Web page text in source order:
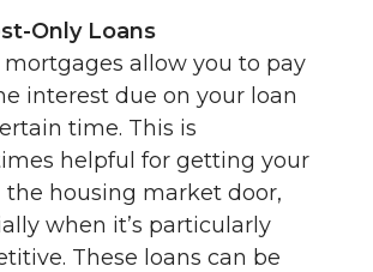
Only Loans
mortgages allow you to pay
interest due on your loan
time. This is
helpful for getting your
the housing market door,
when it’s particularly
These loans can be